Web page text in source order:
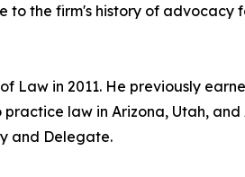
the firm's history of advocacy
Law in 2011. He previously
law in Arizona, Utah,
and Delegate.